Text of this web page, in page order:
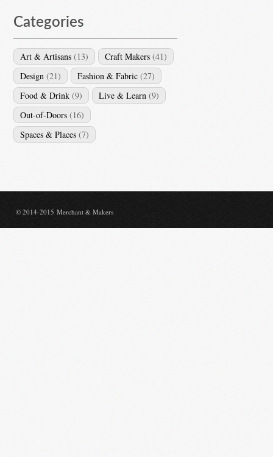
Categories
Art & Artisans (13) Craft Makers (41)
Design (21) Fashion & Fabric (27)
Food & Drink (9) Live & Learn (9)
Out-of-Doors (16)
Spaces & Places (7)
© 2014-2015 Merchant & Makers